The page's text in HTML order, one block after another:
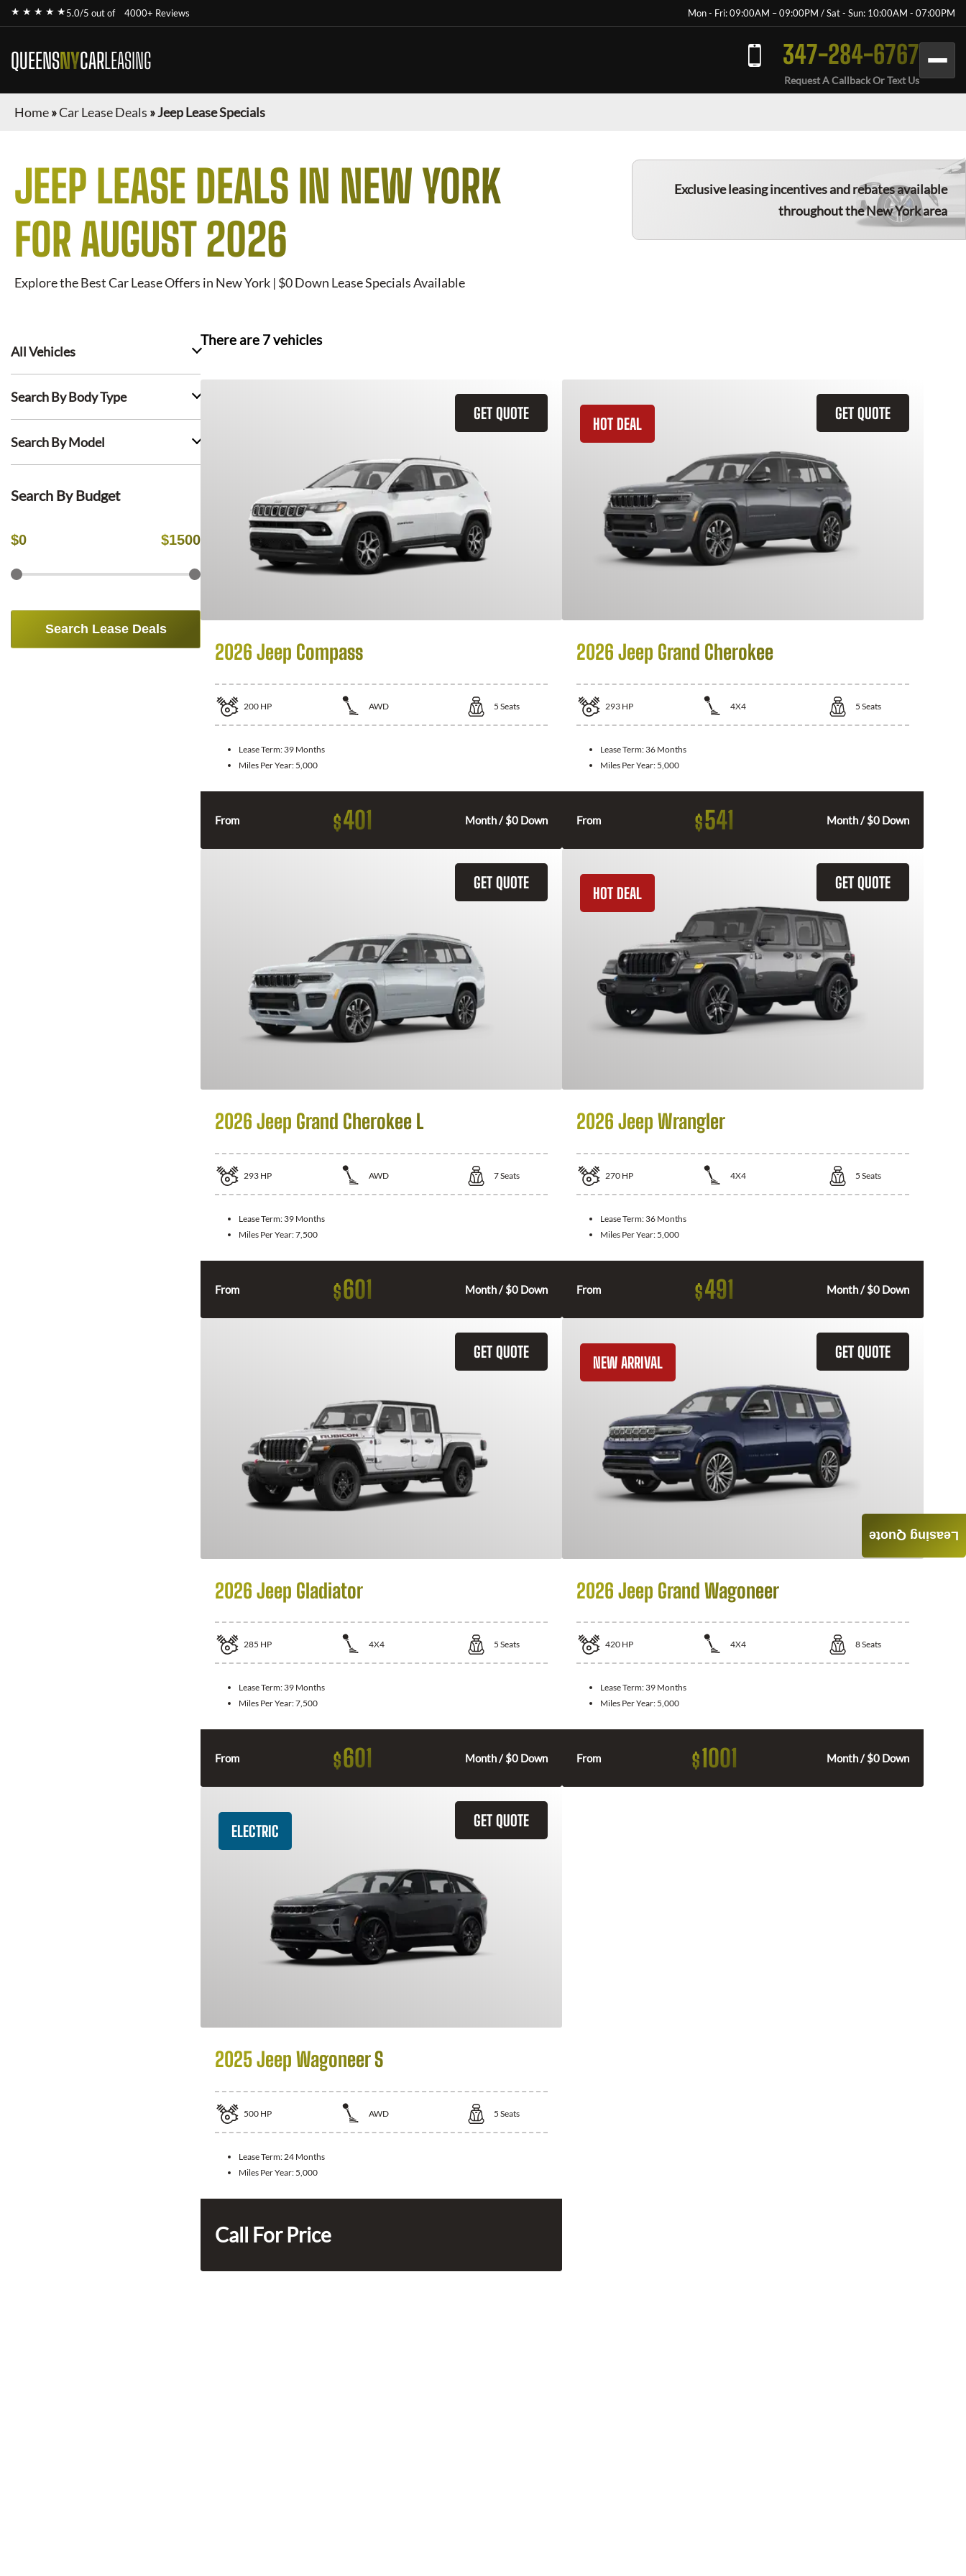
★ ★ ★ ★ ★5.0/5 out of 4000+ Reviews Mon - Fri: 09:00AM – 09:00PM / Sat - Sun: 10:00AM - 07:00PM
QUEENSNYCARLEASING 347-284-6767
Request A Callback Or Text Us
Home»Car Lease Deals »Jeep Lease Specials
JEEP LEASE DEALS IN NEW YORK
FOR AUGUST 2026
Explore the Best Car Lease Offers in New York | $0 Down Lease Specials Available
Exclusive leasing incentives and rebates available
throughout the New York area
All Vehicles
Search By Body Type
Search By Model
Search By Budget
$0 $1500
Search Lease Deals
There are 7vehicles
GET QUOTE
2026 Jeep Compass
200 HP AWD 5 Seats
Lease Term: 39 Months
Miles Per Year: 5,000
From $401 Month / $0 Down
GET QUOTE
HOT DEAL
2026 Jeep Grand Cherokee
293 HP 4X4 5 Seats
Lease Term: 36 Months
Miles Per Year: 5,000
From $541 Month / $0 Down
GET QUOTE
2026 Jeep Grand Cherokee L
293 HP AWD 7Seats
Lease Term: 39 Months
Miles Per Year:7,500
From $601 Month / $0 Down
GET QUOTE
HOT DEAL
2026 Jeep Wrangler
270 HP 4X4 5 Seats
Lease Term: 36 Months
Miles Per Year: 5,000
From $491 Month / $0 Down
GET QUOTE
2026 Jeep Gladiator
285 HP 4X4 5 Seats
Lease Term: 39 Months
Miles Per Year:7,500
From $601 Month / $0 Down
GET QUOTE
NEW ARRIVAL
2026 Jeep Grand Wagoneer
420 HP 4X4 8Seats
Lease Term: 39 Months
Miles Per Year: 5,000
From $1001 Month / $0 Down
GET QUOTE
ELECTRIC
2025 Jeep Wagoneer S
500 HP AWD 5 Seats
Lease Term:24 Months
Miles Per Year: 5,000
Call For Price
Leasing Quote